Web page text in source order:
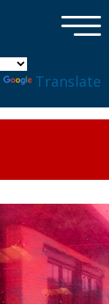
Translate
×